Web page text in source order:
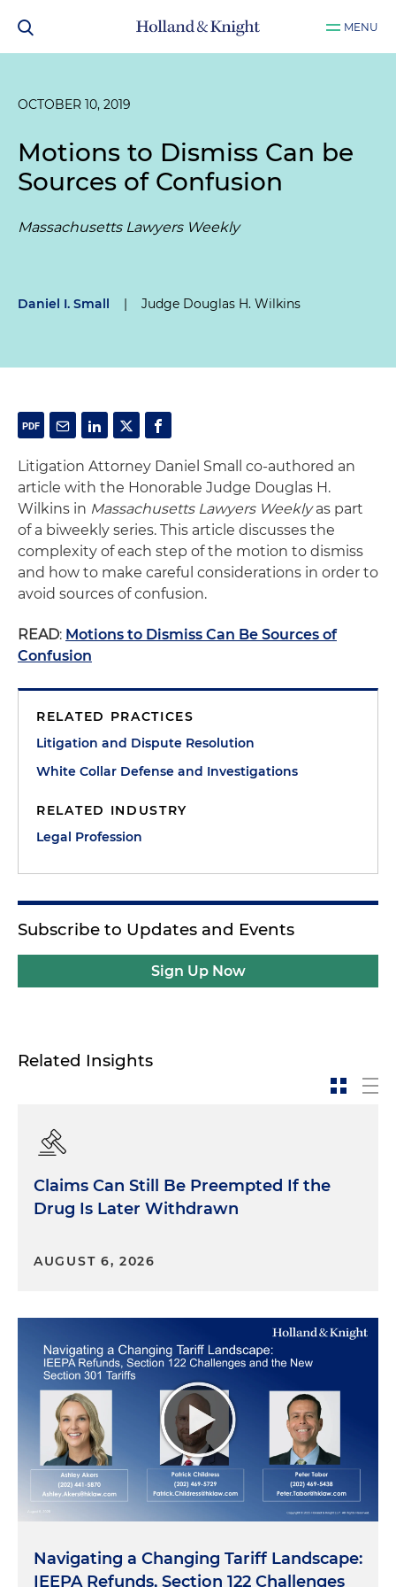
MENU
OCTOBER 10, 2019
Motions to Dismiss Can be
Sources of Confusion
Massachusetts Lawyers Weekly
Daniel I. Small | Judge Douglas H. Wilkins
Litigation Attorney Daniel Small co-authored an
article with the Honorable Judge Douglas H.
Wilkins in Massachusetts Lawyers Weeklyas part
of a biweekly series. This article discusses the
complexity of each step of the motion to dismiss
and how to make careful considerations in order to
avoid sources of confusion.
READ: Motions to Dismiss Can Be Sources of
Confusion
RELATED PRACTICES
Litigation and Dispute Resolution
White Collar Defense and Investigations
RELATED INDUSTRY
Legal Profession
Subscribe to Updates and Events
Sign Up Now
Related Insights
Claims Can Still Be Preempted If the
Drug Is Later Withdrawn
AUGUST 6, 2026
Navigating a Changing Tariff Landscape:
IEEPA Refunds, Section 122 Challenges